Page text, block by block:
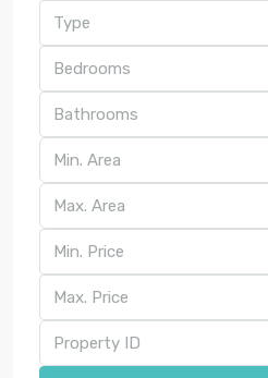
Type
Bedrooms
Bathrooms
Min. Price
Max. Price